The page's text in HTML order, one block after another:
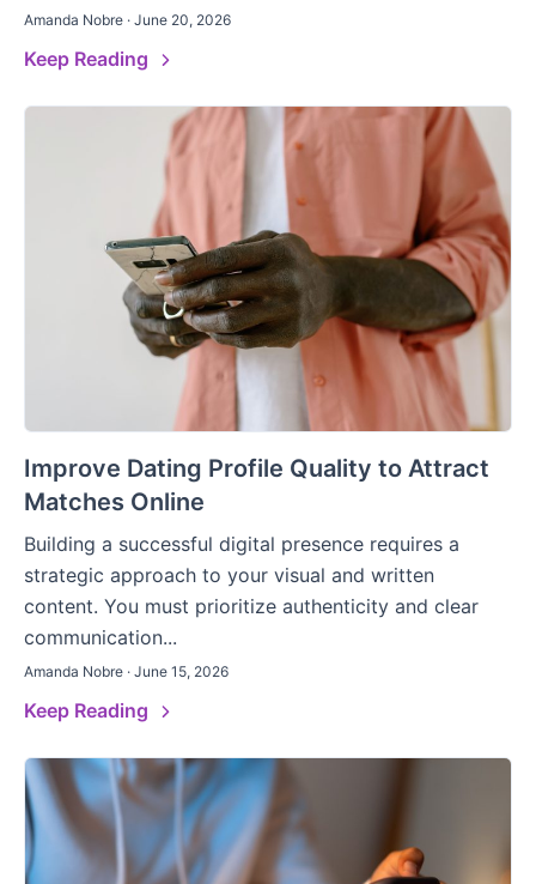
Amanda Nobre · June 20, 2026
Keep Reading
Improve Dating Profile Quality to Attract
Matches Online
Building a successful digital presence requires a
strategic approach to your visual and written
content. You must prioritize authenticity and clear
communication...
Amanda Nobre · June 15, 2026
Keep Reading